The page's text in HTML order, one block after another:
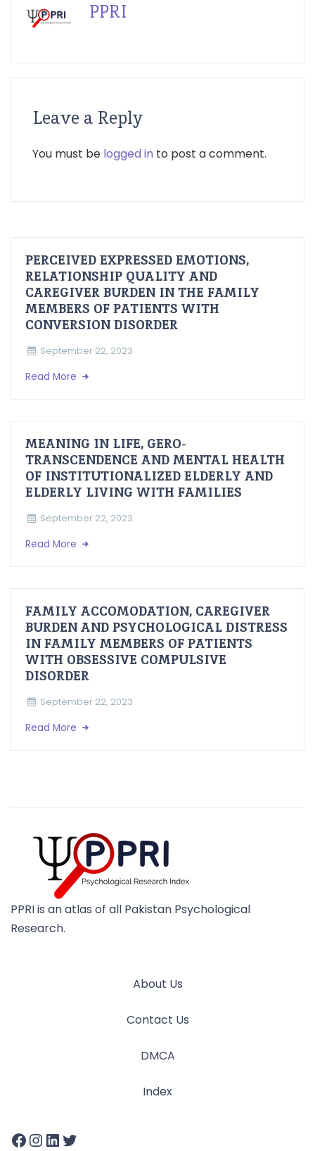
PPRI
Leave a Reply
You must be logged in to post a comment.
PERCEIVED EXPRESSED EMOTIONS,
RELATIONSHIP QUALITY AND
CAREGIVER BURDEN IN THE FAMILY
MEMBERS OF PATIENTS WITH
CONVERSION DISORDER
September 22, 2023
Read More
MEANING IN LIFE, GERO-
TRANSCENDENCE AND MENTAL HEALTH
OF INSTITUTIONALIZED ELDERLY AND
ELDERLY LIVING WITH FAMILIES
September 22, 2023
Read More
FAMILY ACCOMODATION, CAREGIVER
BURDEN AND PSYCHOLOGICAL DISTRESS
IN FAMILY MEMBERS OF PATIENTS
WITH OBSESSIVE COMPULSIVE
DISORDER
September 22, 2023
Read More
PPRI is an atlas of all Pakistan Psychological
Research.
About Us
Contact Us
DMCA
Index